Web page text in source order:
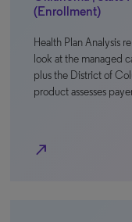
(Enrollment)
Health Plan Analysis
look at the managed
plus the District of
product assesses
north_east